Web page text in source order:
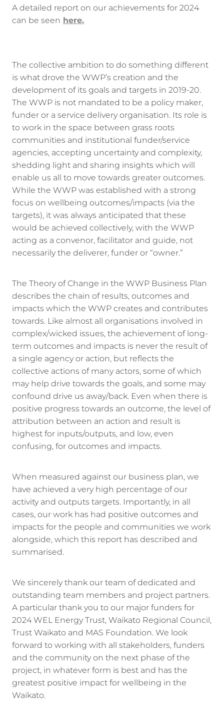
A detailed report on our achievements for 2024
can be seen here.
The collective ambition to do something different
is what drove the WWP’s creation and the
development of its goals and targets in 2019-20.
The WWP is not mandated to be a policy maker,
funder or a service delivery organisation. Its role is
to work in the space between grass roots
communities and institutional funder/service
agencies, accepting uncertainty and complexity,
shedding light and sharing insights which will
enable us all to move towards greater outcomes.
While the WWP was established with a strong
focus on wellbeing outcomes/impacts (via the
targets), it was always anticipated that these
would be achieved collectively, with the WWP
acting as a convenor, facilitator and guide, not
necessarily the deliverer, funder or “owner.”
The Theory of Change in the WWP Business Plan
describes the chain of results, outcomes and
impacts which the WWP creates and contributes
towards. Like almost all organisations involved in
complex/wicked issues, the achievement of long-
term outcomes and impacts is never the result of
a single agency or action, but reflects the
collective actions of many actors, some of which
may help drive towards the goals, and some may
confound drive us away/back. Even when there is
positive progress towards an outcome, the level of
attribution between an action and result is
highest for inputs/outputs, and low, even
confusing, for outcomes and impacts.
When measured against our business plan, we
have achieved a very high percentage of our
activity and outputs targets. Importantly, in all
cases, our work has had positive outcomes and
impacts for the people and communities we work
alongside, which this report has described and
summarised.
We sincerely thank our team of dedicated and
outstanding team members and project partners.
A particular thank you to our major funders for
2024 WEL Energy Trust, Waikato Regional Council,
Trust Waikato and MAS Foundation. We look
forward to working with all stakeholders, funders
and the community on the next phase of the
project, in whatever form is best and has the
greatest positive impact for wellbeing in the
Waikato.